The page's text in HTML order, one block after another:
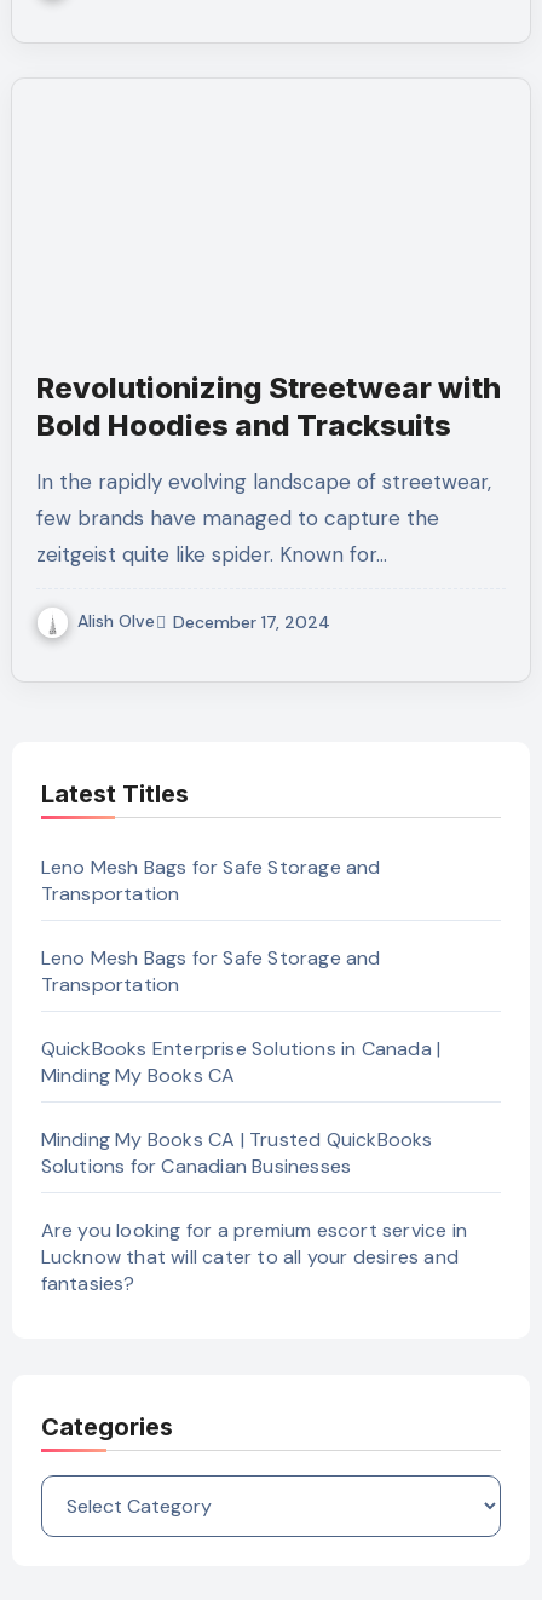
Revolutionizing Streetwear with
Bold Hoodies and Tracksuits
In the rapidly evolving landscape of streetwear,
few brands have managed to capture the
zeitgeist quite like spider. Known for…
Alish Olve December 17, 2024
Latest Titles
Leno Mesh Bags for Safe Storage and
Transportation
Leno Mesh Bags for Safe Storage and
Transportation
QuickBooks Enterprise Solutions in Canada |
Minding My Books CA
Minding My Books CA | Trusted QuickBooks
Solutions for Canadian Businesses
Are you looking for a premium escort service in
Lucknow that will cater to all your desires and
fantasies?
Categories
Categories